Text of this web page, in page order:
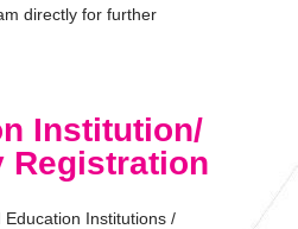
directly for further
Institution/
Registration
Institutions /